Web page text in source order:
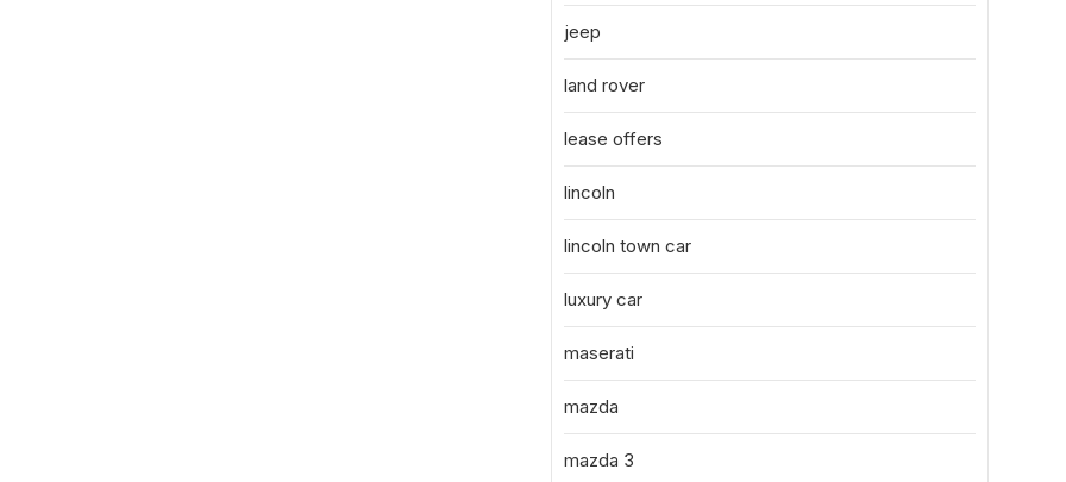
jeep
land rover
lease offers
lincoln
lincoln town car
luxury car
maserati
mazda
mazda 3